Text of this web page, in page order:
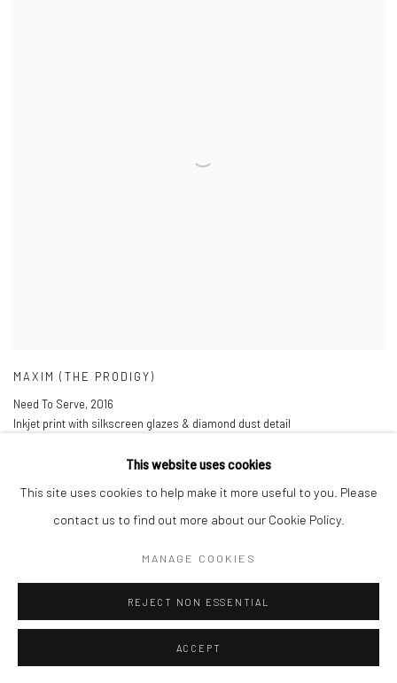
MAXIM (THE PRODIGY)
Need To Serve, 2016
Inkjet print with silkscreen glazes & diamond dust detail
This website uses cookies
This site uses cookies to help make it more useful to you. Please
contact us to find out more about our Cookie Policy.
MANAGE COOKIES
REJECT NON ESSENTIAL
ACCEPT